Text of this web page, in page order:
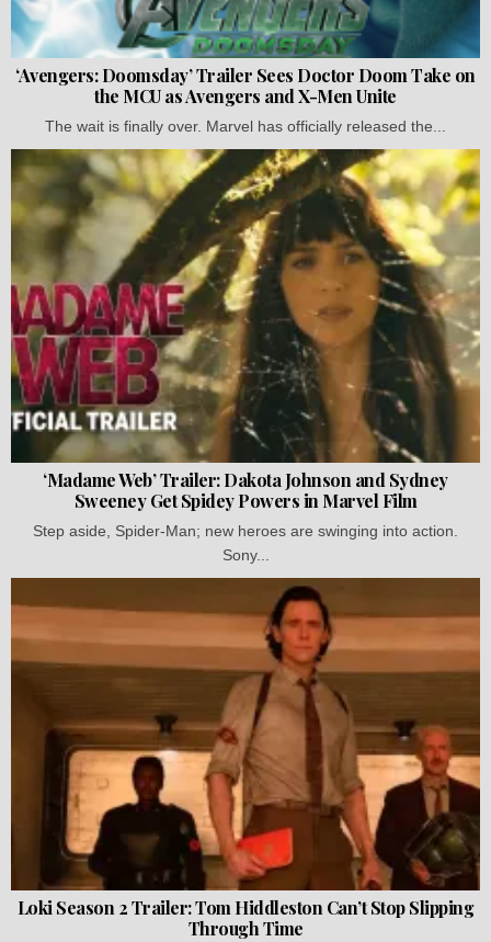
‘Avengers: Doomsday’ Trailer Sees Doctor Doom Take on
the MCU as Avengers and X-Men Unite
The wait is finally over. Marvel has officially released the...
‘Madame Web’ Trailer: Dakota Johnson and Sydney
Sweeney Get Spidey Powers in Marvel Film
Step aside, Spider-Man; new heroes are swinging into action.
Sony...
Loki Season 2 Trailer: Tom Hiddleston Can’t Stop Slipping
Through Time